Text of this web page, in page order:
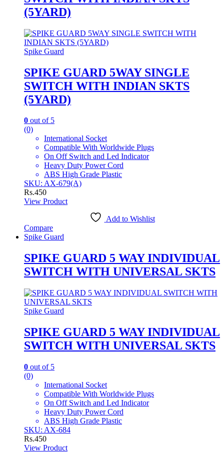
(5YARD)
Spike Guard
SPIKE GUARD 5WAY SINGLE
SWITCH WITH INDIAN SKTS
(5YARD)
0 out of 5
(0)
International Socket
Compatible With Worldwide Plugs
On Off Switch and Led Indicator
Heavy Duty Power Cord
ABS High Grade Plastic
SKU: AX-679(A)
Rs.450
View Product
Add to Wishlist
Compare
Spike Guard
SPIKE GUARD 5 WAY INDIVIDUAL
SWITCH WITH UNIVERSAL SKTS
Spike Guard
SPIKE GUARD 5 WAY INDIVIDUAL
SWITCH WITH UNIVERSAL SKTS
0 out of 5
(0)
International Socket
Compatible With Worldwide Plugs
On Off Switch and Led Indicator
Heavy Duty Power Cord
ABS High Grade Plastic
SKU: AX-684
Rs.450
View Product